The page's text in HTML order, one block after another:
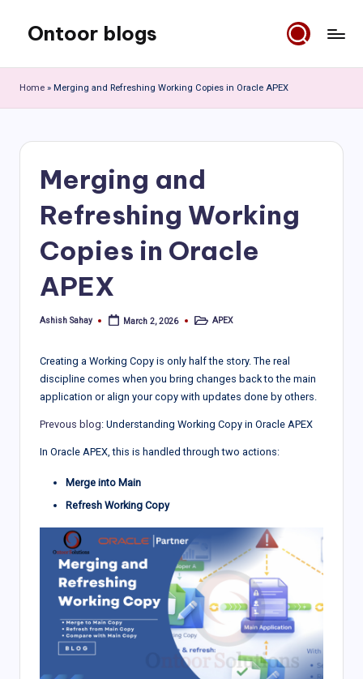
content
Ontoor blogs
Home » Merging and Refreshing Working Copies in Oracle APEX
Merging and
Refreshing Working
Copies in Oracle
APEX
Posted
Ashish Sahay March 2, 2026
PostedAPEX
Creating a Working Copy is only half the story. The real
discipline comes when you bring changes back to the main
application or align your copy with updates done by others.
Prevous blog: Understanding Working Copy in Oracle APEX
In Oracle APEX, this is handled through two actions:
Merge into Main
Refresh Working Copy